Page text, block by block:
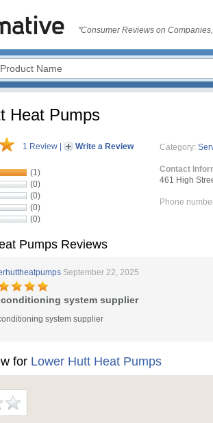
"Consumer Reviews on
Heat Pumps
1 Review Write a Review
(1)
(0)
(0)
(0)
(0)
Category:
Contact
461 High
Phone
Pumps Reviews
September 22, 2025
system supplier
system supplier
for Lower Hutt Heat Pumps